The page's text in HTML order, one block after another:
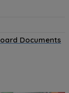
Documents